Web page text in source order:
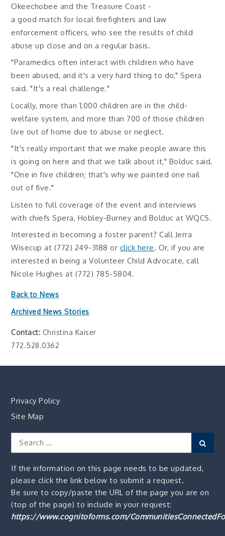
Okeechobee and the Treasure Coast -
a good match for local firefighters and law
enforcement officers, who see the results of child
abuse up close and on a regular basis.
"Paramedics often interact with children who have
been abused, and it's a very hard thing to do," Spera
said. "It's a real challenge."
Locally, more than 1,000 children are in the child-
welfare system, and more than 700 of those children
live out of home due to abuse or neglect.
"It's really important that we make people aware this
is going on here and that we talk about it," Bolduc said.
"One in five children; that's why we painted one nail
out of five."
Listen to full coverage of the event and interviews
with chiefs Spera, Hobley-Burney and Bolduc at WQCS.
Interested in becoming a foster parent? Call Jerra
Wisecup at (772) 249-3188 or click here. Or, if you are
interested in being a Volunteer Child Advocate, call
Nicole Hughes at (772) 785-5804.
Back to News
Archived News Stories
Contact: Christina Kaiser
772.528.0362
Privacy Policy
Site Map
Search
If the information on this page needs to be updated,
please click the link below to submit a request.
Be sure to copy/paste the URL of the page you are on
(top of the page) to include in your request:
https://www.cognitoforms.com/